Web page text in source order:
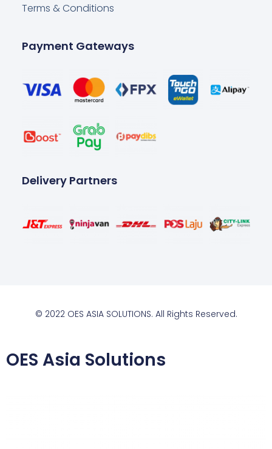
Terms & Conditions
Payment Gateways
Delivery Partners
© 2022 OES ASIA SOLUTIONS. All Rights Reserved.
OES Asia Solutions